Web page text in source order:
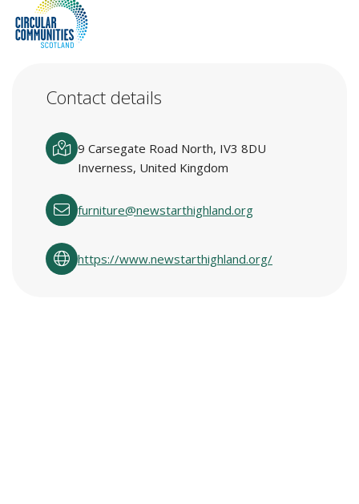
Contact details
9 Carsegate Road North, IV3 8DU
Inverness, United Kingdom
furniture@newstarthighland.org
https://www.newstarthighland.org/